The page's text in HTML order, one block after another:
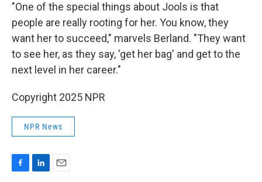
"One of the special things about Jools is that
people are really rooting for her. You know, they
want her to succeed," marvels Berland. "They want
to see her, as they say, 'get her bag' and get to the
next level in her career."
Copyright 2025 NPR
NPR News